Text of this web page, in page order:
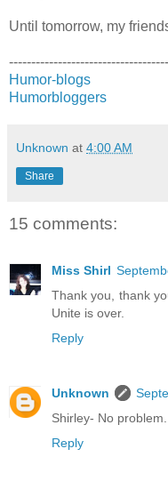
Until tomorrow, my
Humor-blogs
Humorbloggers
Unknown at 4:00 AM
Share
15 comments:
Miss Shirl
Thank you, thank
Unite is over.
Reply
Unknown
Shirley- No
Reply